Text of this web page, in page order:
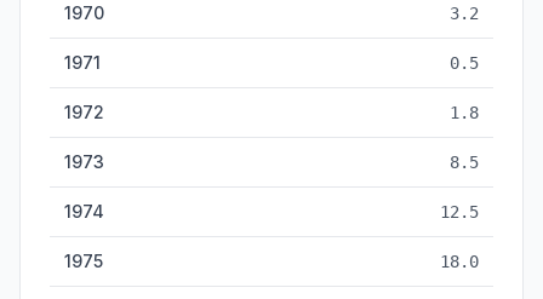
1970 3.2
1971 0.5
1972 1.8
1973 8.5
1974 12.5
1975 18.0